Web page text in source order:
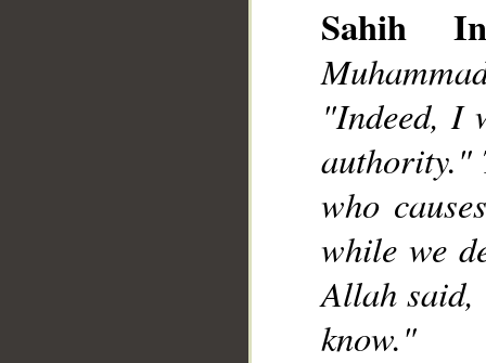
Sahih
"Indeed, I
authority."
who
while we
Allah said,
know."